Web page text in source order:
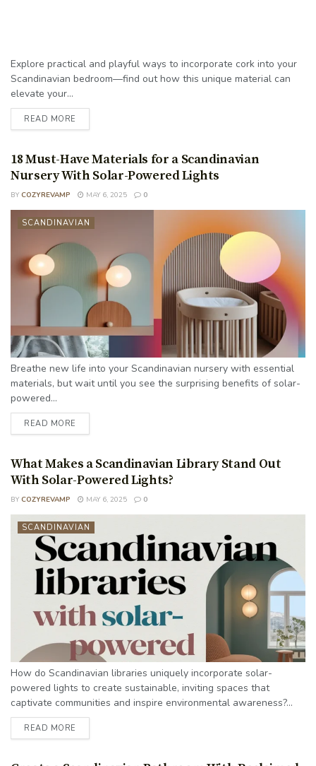
Explore practical and playful ways to incorporate cork into your
Scandinavian bedroom—find out how this unique material can
elevate your...
READ MORE
18 Must-Have Materials for a Scandinavian
Nursery With Solar-Powered Lights
BY COZYREVAMP MAY 6, 2025 0
SCANDINAVIAN
Breathe new life into your Scandinavian nursery with essential
materials, but wait until you see the surprising benefits of solar-
powered...
READ MORE
What Makes a Scandinavian Library Stand Out
With Solar-Powered Lights?
BY COZYREVAMP MAY 6, 2025 0
SCANDINAVIAN
How do Scandinavian libraries uniquely incorporate solar-
powered lights to create sustainable, inviting spaces that
captivate communities and inspire environmental awareness?...
READ MORE